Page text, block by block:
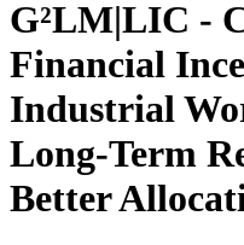
G²LM|LIC -
Financial
Industrial
Long-Term
Better